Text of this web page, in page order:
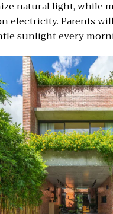
natural light, while
electricity. Parents
sunlight every